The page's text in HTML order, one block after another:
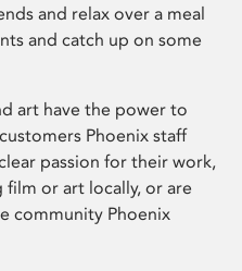
and relax over a meal
and catch up on some
art have the power to
Phoenix staff
passion for their work,
film or art locally, or are
community Phoenix